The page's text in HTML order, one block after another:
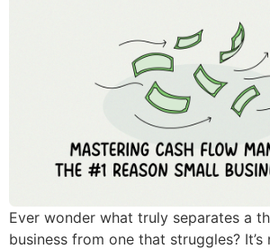
Ever wonder what truly separates a
business from one that struggles?